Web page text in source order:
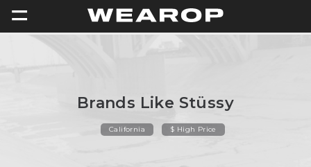
=
Brands Like Stüssy
California $ High Price